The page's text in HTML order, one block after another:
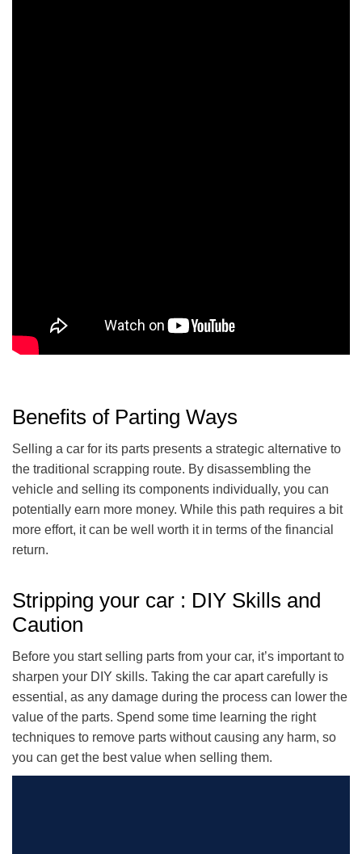
Benefits of Parting Ways
Selling a car for its parts presents a strategic alternative to
the traditional scrapping route. By disassembling the
vehicle and selling its components individually, you can
potentially earn more money. While this path requires a bit
more effort, it can be well worth it in terms of the financial
return.
Stripping your car : DIY Skills and
Caution
Before you start selling parts from your car, it’s important to
sharpen your DIY skills. Taking the car apart carefully is
essential, as any damage during the process can lower the
value of the parts. Spend some time learning the right
techniques to remove parts without causing any harm, so
you can get the best value when selling them.